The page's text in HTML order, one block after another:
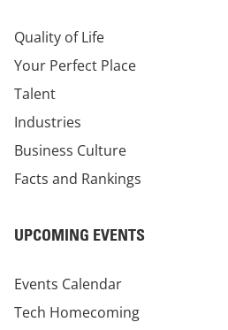
Quality of Life
Your Perfect Place
Talent
Industries
Business Culture
Facts and Rankings
UPCOMING EVENTS
Events Calendar
Tech Homecoming